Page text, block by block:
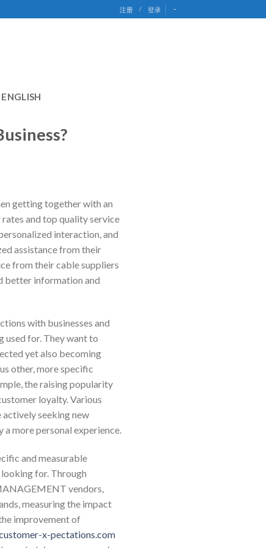
注册 / 登录 -
ENGLISH
getting together with an
rates and top quality service
interaction, and
assistance from their
from their cable suppliers
better information and
with businesses and
used for. They want to
yet also becoming
other, more specific
the raising popularity
loyalty. Various
seeking new
a more personal experience.
and measurable
for. Through
vendors,
measuring the impact
improvement of
x-pectations.com